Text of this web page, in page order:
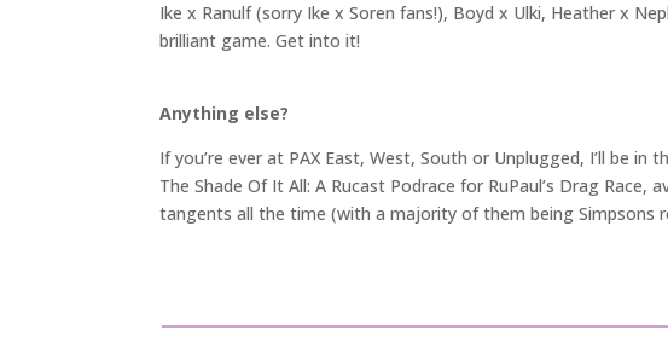
Ike x Ranulf (sorry Ike x Soren fans!), Boyd x Ulki, Heather x
brilliant game. Get into it!
Anything else?
If you’re ever at PAX East, West, South or Unplugged, I’ll be
The Shade Of It All: A Rucast Podrace for RuPaul’s Drag
tangents all the time (with a majority of them being Simpsons